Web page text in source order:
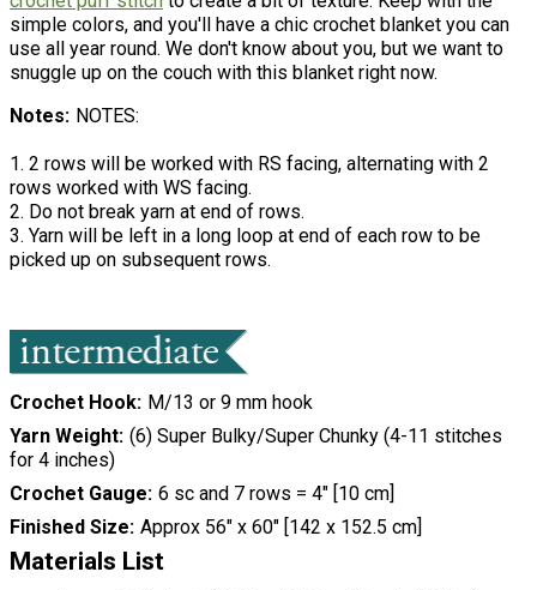
simple colors, and you'll have a chic crochet blanket you can
use all year round. We don't know about you, but we want to
snuggle up on the couch with this blanket right now.
Notes NOTES:
1. 2 rows will be worked with RS facing, alternating with 2
rows worked with WS facing.
2. Do not break yarn at end of rows.
3. Yarn will be left in a long loop at end of each row to be
picked up on subsequent rows.
Crochet Hook M/13 or 9 mm hook
Yarn Weight (6) Super Bulky/Super Chunky (4-11 stitches
for 4 inches)
Crochet Gauge 6 sc and 7 rows = 4" [10 cm]
Finished Size Approx 56" x 60" [142 x 152.5 cm]
Materials List